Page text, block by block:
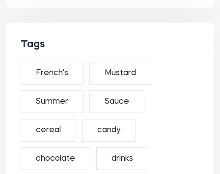
Tags
French's Mustard
Summer Sauce
cereal candy
chocolate drinks